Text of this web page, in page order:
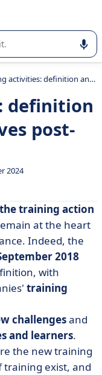
of enterprise
Training activities: definition and new objectives post-reform
definition
post-
2024
action?
programme?
training action
at the heart
Indeed, the
2018
with
training
challengesand
and learners.
the new training
training exist, and